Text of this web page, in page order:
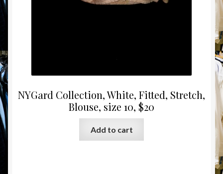
NYGard Collection, White, Fitted, Stretch,
Blouse, size 10, $20
Add to cart